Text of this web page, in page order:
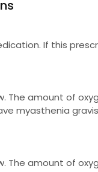
If this
The amount of
myasthenia
The amount of